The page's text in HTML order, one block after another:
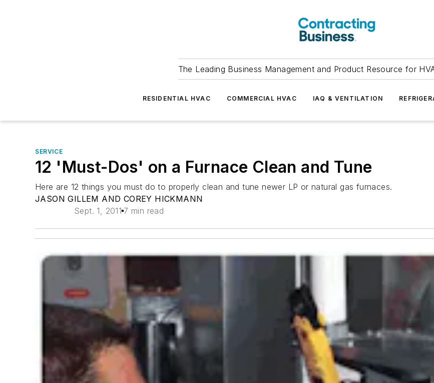
The Leading Business Management and Product Resource for
RESIDENTIAL HVAC COMMERCIAL HVAC IAQ & VENTILATION
SERVICE
12 'Must-Dos' on a Furnace Clean and Tune
Here are 12 things you must do to properly clean and tune newer LP or natural gas furnaces.
JASON GILLEM AND COREY HICKMANN
Sept. 1, 2011 7 min read